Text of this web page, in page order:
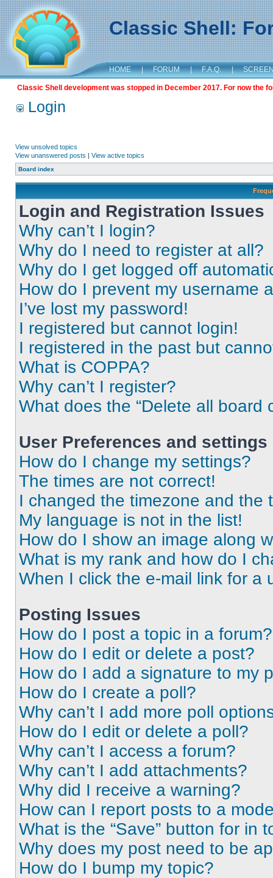
Classic Shell:
HOME | FORUM | F.A.Q. |
Classic Shell development was stopped in December 2017. For now the
Login
View unsolved topics
View unanswered posts | View active topics
Board index
Login and Registration Issues
Why can’t I login?
Why do I need to register at all?
Why do I get logged off
How do I prevent my username
I’ve lost my password!
I registered but cannot login!
I registered in the past but
What is COPPA?
Why can’t I register?
What does the “Delete all board
User Preferences and settings
How do I change my settings?
The times are not correct!
I changed the timezone and the
My language is not in the list!
How do I show an image along
What is my rank and how do I
When I click the e-mail link for a
Posting Issues
How do I post a topic in a forum?
How do I edit or delete a post?
How do I add a signature to my
How do I create a poll?
Why can’t I add more poll
How do I edit or delete a poll?
Why can’t I access a forum?
Why can’t I add attachments?
Why did I receive a warning?
How can I report posts to a
What is the “Save” button for in
Why does my post need to be
How do I bump my topic?